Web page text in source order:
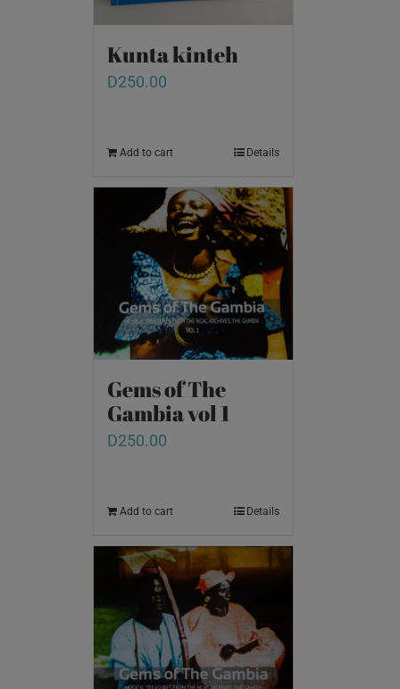
Kunta kinteh
D250.00
Add to cart Details
Gems of The
Gambia vol 1
D250.00
Add to cart Details